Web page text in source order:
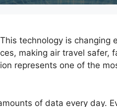
technology is changing
making air travel safer,
represents one of the
of data every day.